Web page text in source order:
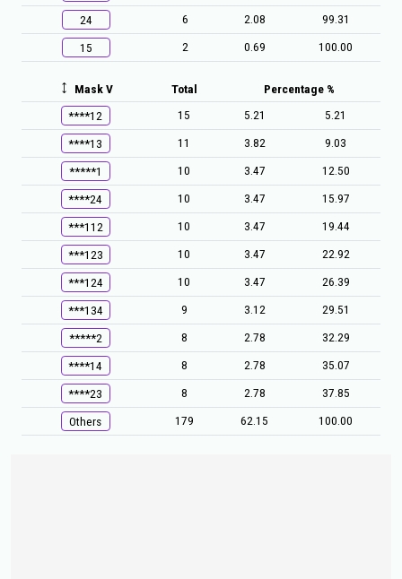
24
6 2.08
99.31
15
2 0.69 100.00
Mask V Total
Percentage %
****12
15 5.21
5.21
****13
11 3.82
9.03
*****1
10 3.47
12.50
****24
10 3.47
15.97
***112
10 3.47
19.44
***123
10 3.47
22.92
***124
10 3.47
26.39
***134
9 3.12
29.51
*****2
8 2.78
32.29
****14
8 2.78
35.07
****23
8 2.78
37.85
Others
179 62.15 100.00